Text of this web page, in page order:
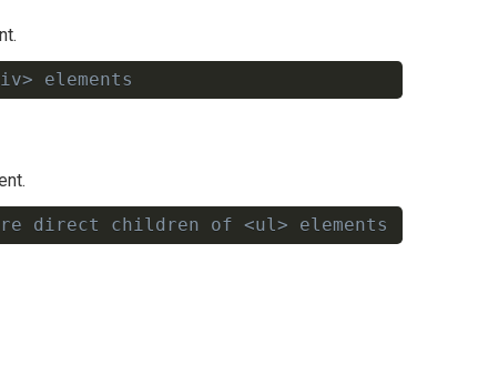
elements
direct children of <ul> elements
Copy